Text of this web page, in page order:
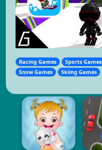
Racing Games Sports Games
Snow Games
Skiing Games